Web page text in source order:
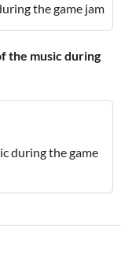
the game jam
the music during
during the game